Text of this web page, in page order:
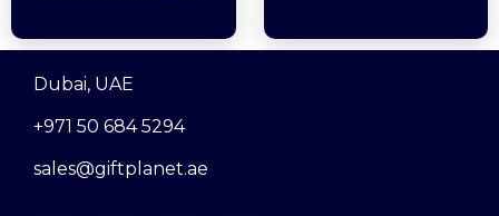
Dubai, UAE
+971 50 684 5294
sales@giftplanet.ae